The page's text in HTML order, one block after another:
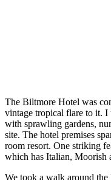
The Biltmore Hotel was
vintage tropical flare to it. I
with sprawling gardens,
site. The hotel premises
room resort. One striking
which has Italian, Moorish
We took a walk around the